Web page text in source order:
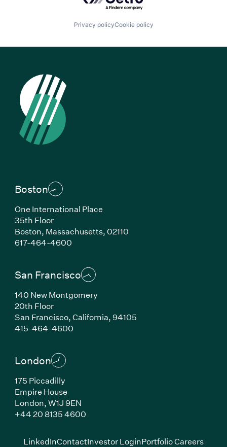
Privacy policyCookie policy
Boston
One International Place
35th Floor
Boston, Massachusetts, 02110
617-464-4600(Link opens in new window)
San Francisco
140 New Montgomery
20th Floor
San Francisco, California, 94105
415-464-4600(Link opens in new window)
London
175 Piccadilly
Empire House
London, W1J 9EN
+44 20 8135 4600(Link opens in new window)
LinkedIn(Link opens in new window)
ContactInvestor Login(Link opens in new
Portfolio Careers(Link